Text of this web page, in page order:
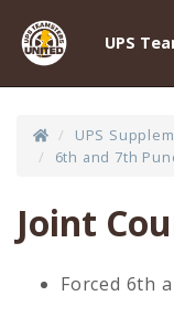
UPS
UPS
6th and 7th
Joint
Forced 6th